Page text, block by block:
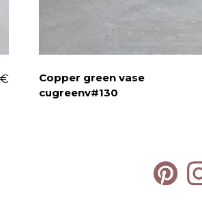
€
Copper green vase
cugreenv#130